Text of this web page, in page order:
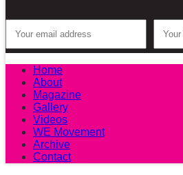
Home
About
Magazine
Gallery
Videos
WE Movement
Archive
Contact